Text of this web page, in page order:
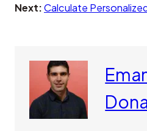
Next:Calculate